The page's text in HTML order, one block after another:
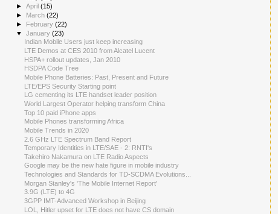
►April(15)
►
March(22)
► February(22)
▼January(23)
Indian Mobile Users just keep increasing
LTE Demos at CES 2010 from Alcatel Lucent
HSPA+ rollout updates, Jan 2010
HSDPA Code Tree
Mobile Phone Batteries: Past, Present and Future
LTE/EPS Security Starting point
LG cementing its LTE handset leader position
World Largest Operator helping transform China
Top 10 paid iPhone apps
Mobile Phones transforming Africa
Mobile Trends in 2020
2.6 GHz LTE Spectrum Band Report
Temporary Identities in LTE/SAE - 2: RNTI's
Takehiro Nakamura on LTE Radio Aspects
Google may be the new hate figure in mobile industry
Technologies and Standards for TD-SCDMA Evolutions...
Morgan Stanley's 'The Mobile Internet Report'
3.9G (LTE) to 4G
3GPP IMT-Advanced Workshop in Beijing
LOL, Hitler upset for LTE does not have CS domain